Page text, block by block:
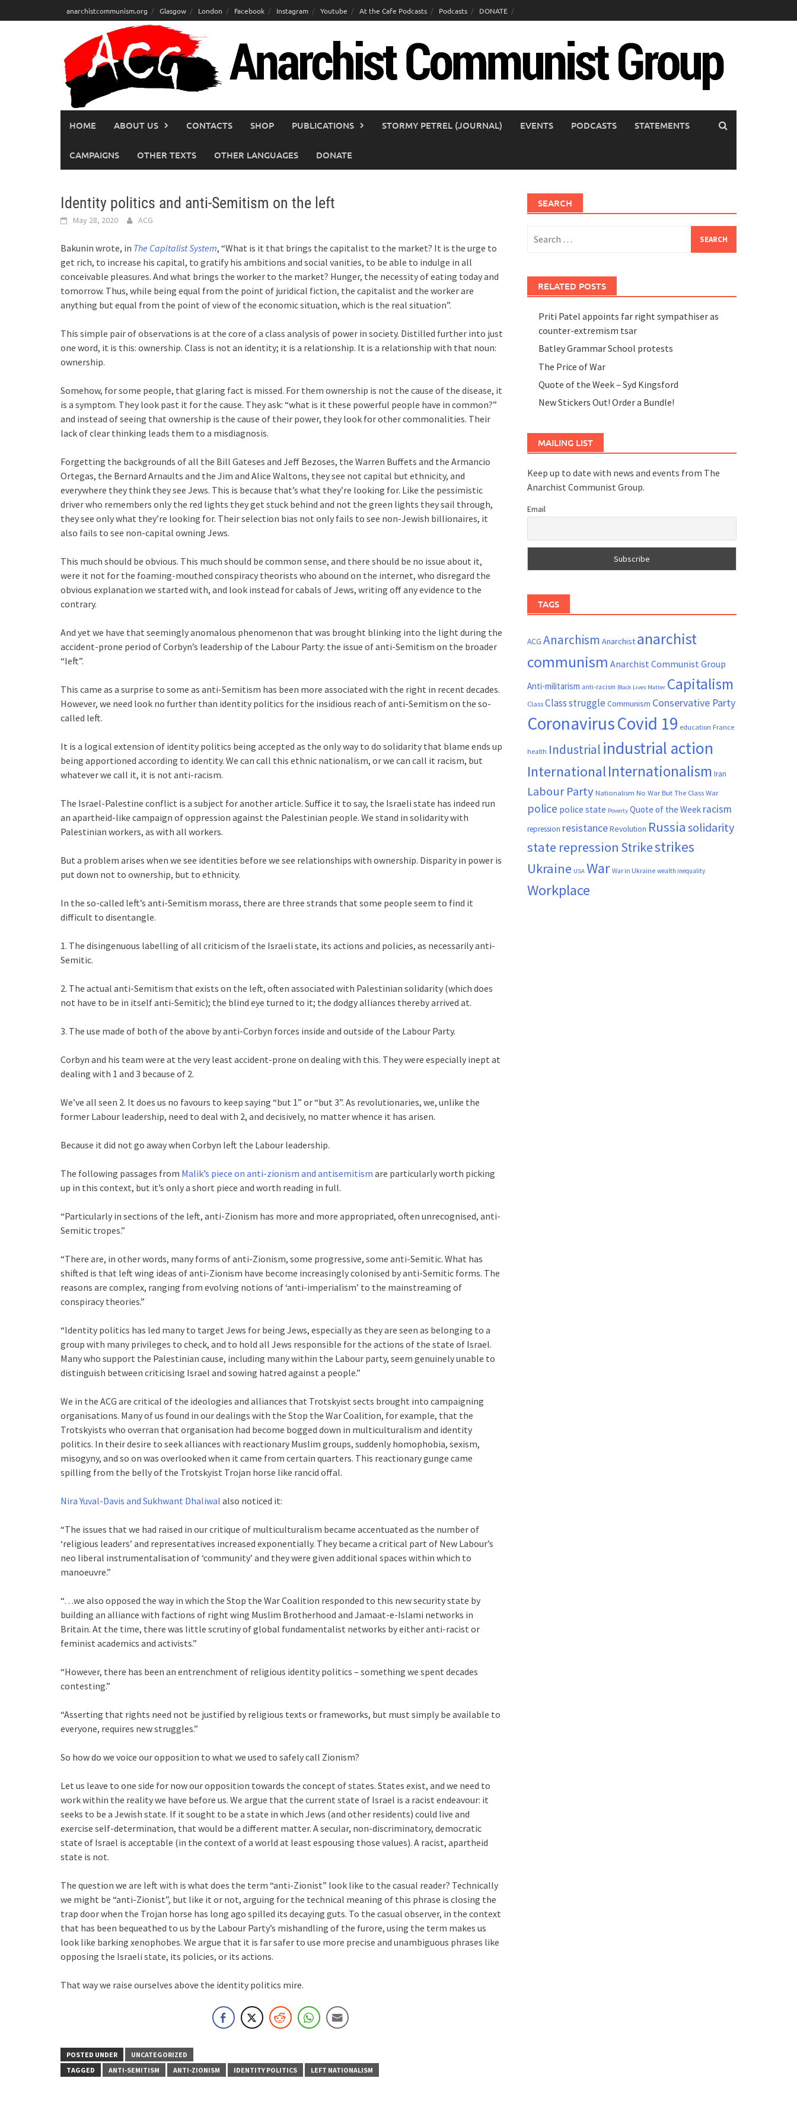
to
anarchistcommunism.org Glasgow London Facebook Instagram Youtube At the Cafe Podcasts Podcasts DONATE
HOME ABOUT US CONTACTS SHOP PUBLICATIONS STORMY PETREL (JOURNAL) EVENTS PODCASTS STATEMENTS
CAMPAIGNS OTHER TEXTS OTHER LANGUAGES DONATE
Identity politics and anti-Semitism on the left
May 28, 2020 ACG
Bakunin wrote, in The Capitalist System, “What is it that brings the capitalist to the market? It is the urge to
get rich, to increase his capital, to gratify his ambitions and social vanities, to be able to indulge in all
conceivable pleasures. And what brings the worker to the market? Hunger, the necessity of eating today and
tomorrow. Thus, while being equal from the point of juridical fiction, the capitalist and the worker are
anything but equal from the point of view of the economic situation, which is the real situation”.
This simple pair of observations is at the core of a class analysis of power in society. Distilled further into just
one word, it is this: ownership. Class is not an identity; it is a relationship. It is a relationship with that noun:
ownership.
Somehow, for some people, that glaring fact is missed. For them ownership is not the cause of the disease, it
is a symptom. They look past it for the cause. They ask: “what is it these powerful people have in common?”
and instead of seeing that ownership is the cause of their power, they look for other commonalities. Their
lack of clear thinking leads them to a misdiagnosis.
Forgetting the backgrounds of all the Bill Gateses and Jeff Bezoses, the Warren Buffets and the Armancio
Ortegas, the Bernard Arnaults and the Jim and Alice Waltons, they see not capital but ethnicity, and
everywhere they think they see Jews. This is because that’s what they’re looking for. Like the pessimistic
driver who remembers only the red lights they get stuck behind and not the green lights they sail through,
they see only what they’re looking for. Their selection bias not only fails to see non-Jewish billionaires, it
also fails to see non-capital owning Jews.
This much should be obvious. This much should be common sense, and there should be no issue about it,
were it not for the foaming-mouthed conspiracy theorists who abound on the internet, who disregard the
obvious explanation we started with, and look instead for cabals of Jews, writing off any evidence to the
contrary.
And yet we have that seemingly anomalous phenomenon that was brought blinking into the light during the
accident-prone period of Corbyn’s leadership of the Labour Party: the issue of anti-Semitism on the broader
“left”.
This came as a surprise to some as anti-Semitism has been more associated with the right in recent decades.
However, we need look no further than identity politics for the insidious reach of anti-Semitism on the so-
called left.
It is a logical extension of identity politics being accepted as the only way to do solidarity that blame ends up
being apportioned according to identity. We can call this ethnic nationalism, or we can call it racism, but
whatever we call it, it is not anti-racism.
The Israel-Palestine conflict is a subject for another article. Suffice it to say, the Israeli state has indeed run
an apartheid-like campaign of oppression against the Palestinian people. We stand in solidarity with
Palestinian workers, as with all workers.
But a problem arises when we see identities before we see relationships with ownership. Disparity in power is
put down not to ownership, but to ethnicity.
In the so-called left’s anti-Semitism morass, there are three strands that some people seem to find it
difficult to disentangle.
1. The disingenuous labelling of all criticism of the Israeli state, its actions and policies, as necessarily anti-
Semitic.
2. The actual anti-Semitism that exists on the left, often associated with Palestinian solidarity (which does
not have to be in itself anti-Semitic); the blind eye turned to it; the dodgy alliances thereby arrived at.
3. The use made of both of the above by anti-Corbyn forces inside and outside of the Labour Party.
Corbyn and his team were at the very least accident-prone on dealing with this. They were especially inept at
dealing with 1 and 3 because of 2.
We’ve all seen 2. It does us no favours to keep saying “but 1” or “but 3”. As revolutionaries, we, unlike the
former Labour leadership, need to deal with 2, and decisively, no matter whence it has arisen.
Because it did not go away when Corbyn left the Labour leadership.
The following passages from Malik’s piece on anti-zionism and antisemitism are particularly worth picking
up in this context, but it’s only a short piece and worth reading in full.
“Particularly in sections of the left, anti-Zionism has more and more appropriated, often unrecognised, anti-
Semitic tropes.”
“There are, in other words, many forms of anti-Zionism, some progressive, some anti-Semitic. What has
shifted is that left wing ideas of anti-Zionism have become increasingly colonised by anti-Semitic forms. The
reasons are complex, ranging from evolving notions of ‘anti-imperialism’ to the mainstreaming of
conspiracy theories.”
“Identity politics has led many to target Jews for being Jews, especially as they are seen as belonging to a
group with many privileges to check, and to hold all Jews responsible for the actions of the state of Israel.
Many who support the Palestinian cause, including many within the Labour party, seem genuinely unable to
distinguish between criticising Israel and sowing hatred against a people.”
We in the ACG are critical of the ideologies and alliances that Trotskyist sects brought into campaigning
organisations. Many of us found in our dealings with the Stop the War Coalition, for example, that the
Trotskyists who overran that organisation had become bogged down in multiculturalism and identity
politics. In their desire to seek alliances with reactionary Muslim groups, suddenly homophobia, sexism,
misogyny, and so on was overlooked when it came from certain quarters. This reactionary gunge came
spilling from the belly of the Trotskyist Trojan horse like rancid offal.
Nira Yuval-Davis and Sukhwant Dhaliwal also noticed it:
“The issues that we had raised in our critique of multiculturalism became accentuated as the number of
‘religious leaders’ and representatives increased exponentially. They became a critical part of New Labour’s
neo liberal instrumentalisation of ‘community’ and they were given additional spaces within which to
manoeuvre.”
“…we also opposed the way in which the Stop the War Coalition responded to this new security state by
building an alliance with factions of right wing Muslim Brotherhood and Jamaat-e-Islami networks in
Britain. At the time, there was little scrutiny of global fundamentalist networks by either anti-racist or
feminist academics and activists.”
“However, there has been an entrenchment of religious identity politics – something we spent decades
contesting.”
“Asserting that rights need not be justified by religious texts or frameworks, but must simply be available to
everyone, requires new struggles.”
So how do we voice our opposition to what we used to safely call Zionism?
Let us leave to one side for now our opposition towards the concept of states. States exist, and we need to
work within the reality we have before us. We argue that the current state of Israel is a racist endeavour: it
seeks to be a Jewish state. If it sought to be a state in which Jews (and other residents) could live and
exercise self-determination, that would be a different matter. A secular, non-discriminatory, democratic
state of Israel is acceptable (in the context of a world at least espousing those values). A racist, apartheid
state is not.
The question we are left with is what does the term “anti-Zionist” look like to the casual reader? Technically
we might be “anti-Zionist”, but like it or not, arguing for the technical meaning of this phrase is closing the
trap door when the Trojan horse has long ago spilled its decaying guts. To the casual observer, in the context
that has been bequeathed to us by the Labour Party’s mishandling of the furore, using the term makes us
look like barking xenophobes. We argue that it is far safer to use more precise and unambiguous phrases like
opposing the Israeli state, its policies, or its actions.
That way we raise ourselves above the identity politics mire.
POSTED UNDER
UNCATEGORIZED
TAGGED
ANTI-SEMITISM ANTI-ZIONISM IDENTITY POLITICS LEFT NATIONALISM
SEARCH
for:
RELATED POSTS
Priti Patel appoints far right sympathiser as
counter-extremism tsar
Batley Grammar School protests
The Price of War
Quote of the Week – Syd Kingsford
New Stickers Out! Order a Bundle!
MAILING LIST
Keep up to date with news and events from The
Anarchist Communist Group.
Email
TAGS
ACG Anarchism Anarchist anarchist
communism Anarchist Communist Group
Anti-militarism anti-racism Black Lives Matter Capitalism
Class Class struggle Communism Conservative Party
CoronavirusCovid 19 education France
health Industrial industrial action
InternationalInternationalism Iran
Labour Party Nationalism No War But The Class War
police police state Poverty Quote of the Week racism
repression resistanceRevolution Russia solidarity
state repression Strikestrikes
Ukraine USA War War in Ukraine wealth inequality
Workplace